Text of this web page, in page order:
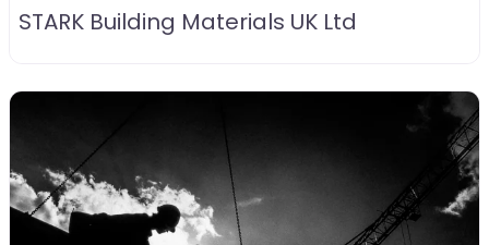
STARK Building Materials UK Ltd